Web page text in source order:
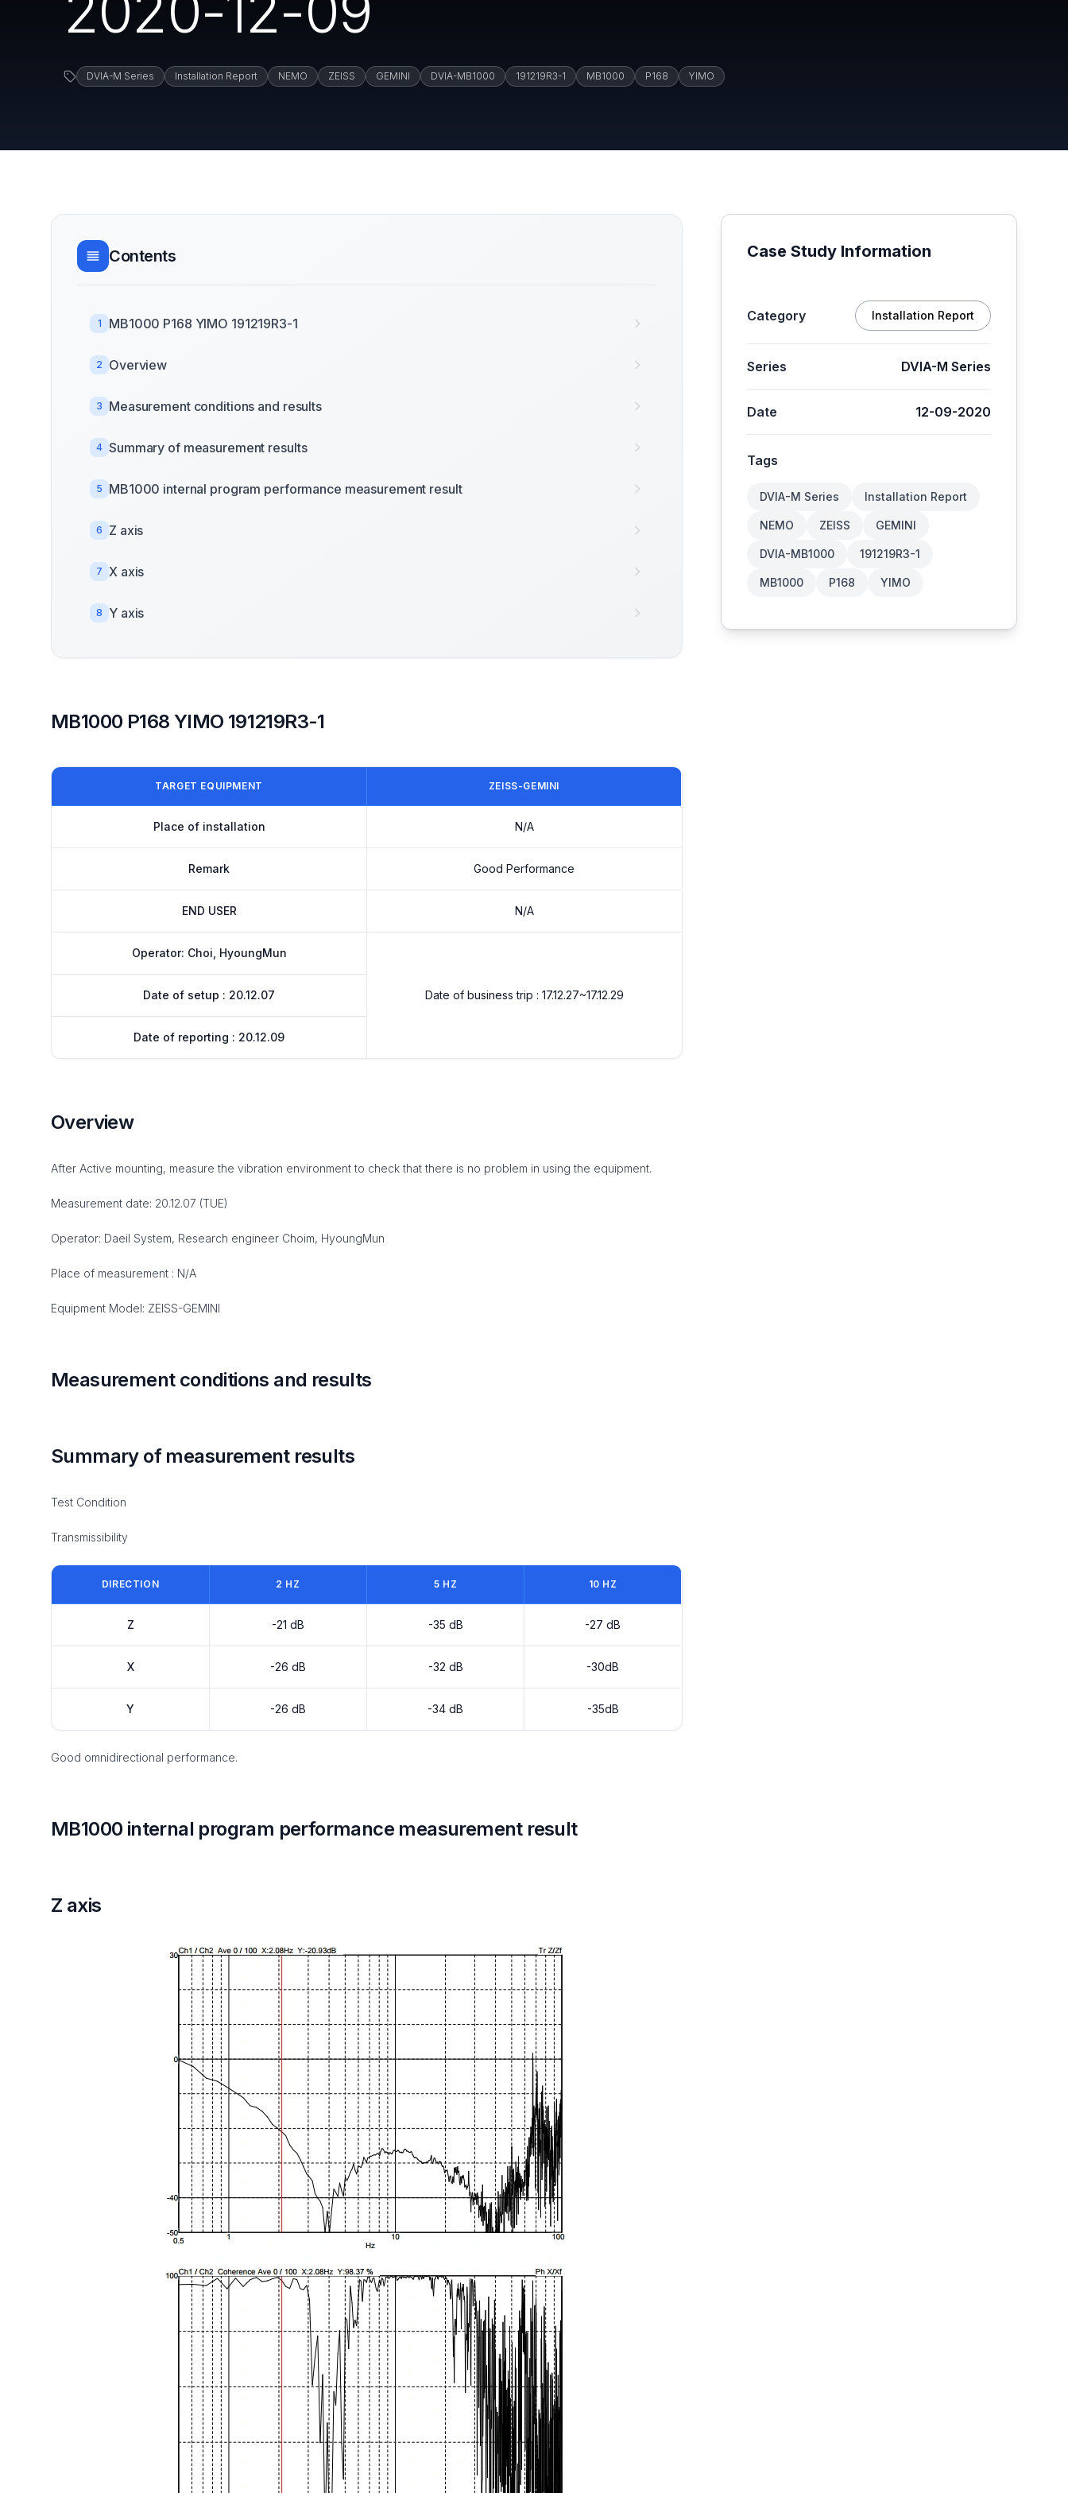
DVIA-M Series Installation Report NEMO ZEISS GEMINI DVIA-MB1000 191219R3-1 MB1000 P168 YIMO
Contents
1 MB1000 P168 YIMO 191219R3-1
2 Overview
3 Measurement conditions and results
4 Summary of measurement results
5 MB1000 internal program performance measurement result
6 Z axis
7 X axis
8 Y axis
MB1000 P168 YIMO 191219R3-1
TARGET EQUIPMENT ZEISS-GEMINI
Place of installation N/A
Remark Good Performance
END USER N/A
Operator: Choi, HyoungMun
Date of business trip : 17.12.27~17.12.29
Date of setup : 20.12.07
Date of reporting : 20.12.09
Overview
After Active mounting, measure the vibration environment to check that there is no problem in using the equipment.
Measurement date: 20.12.07 (TUE)
Operator: Daeil System, Research engineer Choim, HyoungMun
Place of measurement : N/A
Equipment Model: ZEISS-GEMINI
Measurement conditions and results
Summary of measurement results
Test Condition
Transmissibility
DIRECTION 2 HZ 5 HZ 10 HZ
Z -21 dB -35 dB -27 dB
X -26 dB -32 dB -30dB
Y -26 dB -34 dB -35dB
Good omnidirectional performance.
MB1000 internal program performance measurement result
Z axis
Case Study Information
Category Installation Report
Series DVIA-M Series
Date 12-09-2020
Tags
DVIA-M Series Installation Report
NEMO ZEISS GEMINI
DVIA-MB1000 191219R3-1
MB1000 P168 YIMO